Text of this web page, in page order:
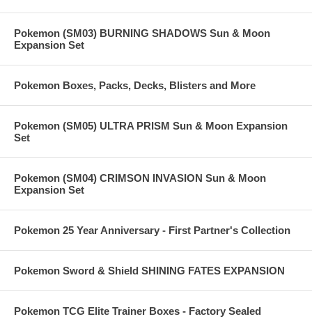
Pokemon (SM03) BURNING SHADOWS Sun & Moon
Expansion Set
Pokemon Boxes, Packs, Decks, Blisters and More
Pokemon (SM05) ULTRA PRISM Sun & Moon Expansion
Set
Pokemon (SM04) CRIMSON INVASION Sun & Moon
Expansion Set
Pokemon 25 Year Anniversary - First Partner's Collection
Pokemon Sword & Shield SHINING FATES EXPANSION
Pokemon TCG Elite Trainer Boxes - Factory Sealed